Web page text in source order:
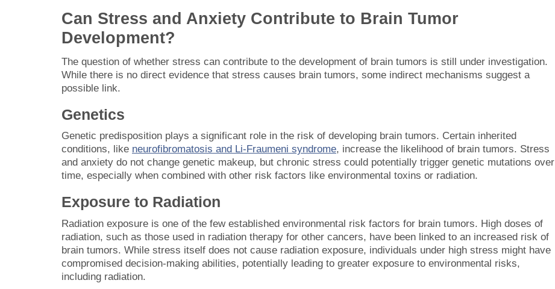
Can Stress and Anxiety Contribute to Brain Tumor
Development?
The question of whether stress can contribute to the development of brain tumors is still under investigation.
While there is no direct evidence that stress causes brain tumors, some indirect mechanisms suggest a
possible link.
Genetics
Genetic predisposition plays a significant role in the risk of developing brain tumors. Certain inherited
conditions, like neurofibromatosis and Li-Fraumeni syndrome, increase the likelihood of brain tumors. Stress
and anxiety do not change genetic makeup, but chronic stress could potentially trigger genetic mutations over
time, especially when combined with other risk factors like environmental toxins or radiation.
Exposure to Radiation
Radiation exposure is one of the few established environmental risk factors for brain tumors. High doses of
radiation, such as those used in radiation therapy for other cancers, have been linked to an increased risk of
brain tumors. While stress itself does not cause radiation exposure, individuals under high stress might have
compromised decision-making abilities, potentially leading to greater exposure to environmental risks,
including radiation.